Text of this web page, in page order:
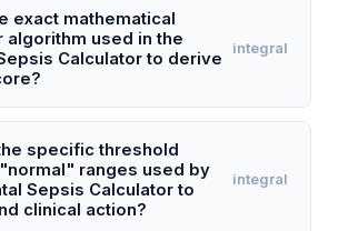
Sepsis Calculator, is a
tool that estimates a newborn's
onset sepsis (EOS) within the first
highest maternal intrapartum
(in °C), and the duration of rupture
(in hours). Additionally, it accounts
exact mathematical
algorithm used in the
Calculator to derive
integral
uses a multivariable logistic
not a simple arithmetic
core algorithm calculates the log-
onset sepsis using coefficients for
specific threshold
ranges used by
Sepsis Calculator to
clinical action?
integral